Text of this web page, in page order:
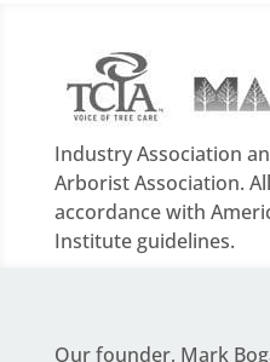
Industry Association
Arborist Association.
accordance with
Institute guidelines.
Our founder, Mark